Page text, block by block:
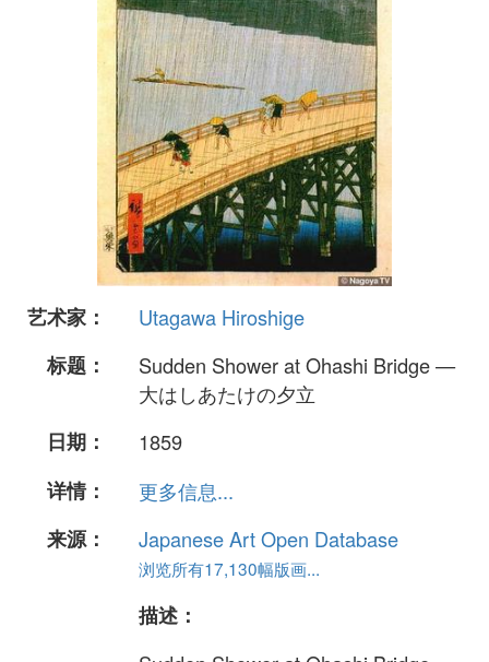
艺术家：
Utagawa Hiroshige
标题：
Sudden Shower at Ohashi Bridge —
大はしあたけの夕立
日期：
1859
详情：
更多信息...
来源：
Japanese Art Open Database
浏览所有17,130幅版画...
描述：